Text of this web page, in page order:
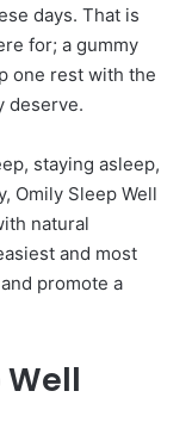
days. That is
for; a gummy
one rest with the
deserve.
staying asleep,
Omily Sleep Well
natural
and most
promote a